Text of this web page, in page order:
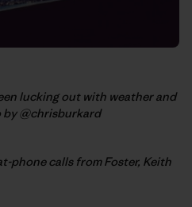
lucking out with weather and
by @chrisburkard
phone calls from Foster, Keith